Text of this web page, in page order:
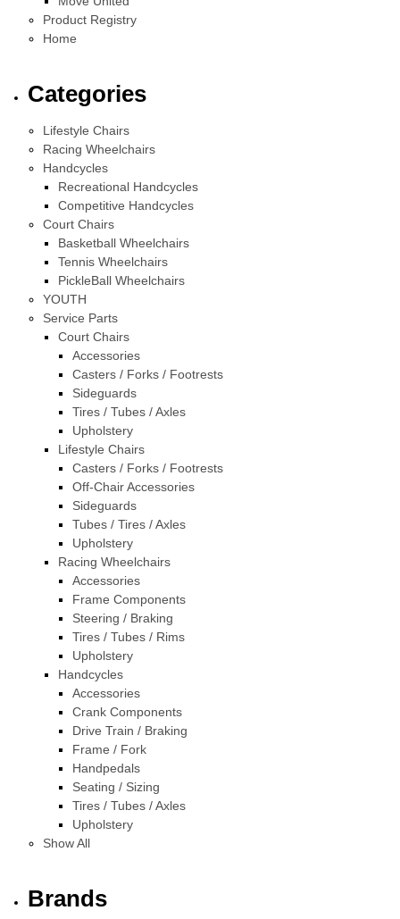
Product Registry
Home
Categories
Lifestyle Chairs
Racing Wheelchairs
Handcycles
Recreational Handcycles
Competitive Handcycles
Court Chairs
Basketball Wheelchairs
Tennis Wheelchairs
PickleBall Wheelchairs
YOUTH
Service Parts
Court Chairs
Accessories
Casters / Forks / Footrests
Sideguards
Tires / Tubes / Axles
Upholstery
Lifestyle Chairs
Casters / Forks / Footrests
Off-Chair Accessories
Sideguards
Tubes / Tires / Axles
Upholstery
Racing Wheelchairs
Accessories
Frame Components
Steering / Braking
Tires / Tubes / Rims
Upholstery
Handcycles
Accessories
Crank Components
Drive Train / Braking
Frame / Fork
Handpedals
Seating / Sizing
Tires / Tubes / Axles
Upholstery
Show All
Brands